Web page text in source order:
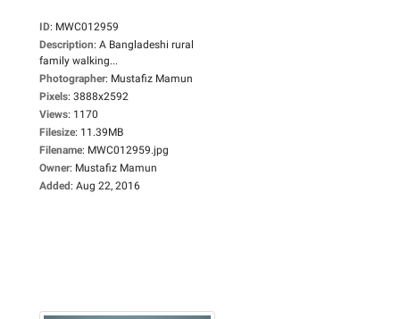
ID: MWC012959
Description: A Bangladeshi rural
family walking...
Photographer: Mustafiz Mamun
Pixels: 3888x2592
Views: 1170
Filesize: 11.39MB
Filename: MWC012959.jpg
Owner: Mustafiz Mamun
Added: Aug 22, 2016